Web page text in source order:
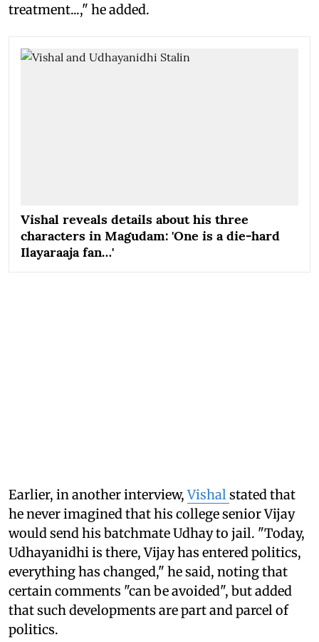
treatment...," he added.
Vishal reveals details about his three
characters in Magudam: 'One is a die-hard
Ilayaraaja fan…'
Earlier, in another interview,Vishal stated that
he never imagined that his college senior Vijay
would send his batchmate Udhay to jail. "Today,
Udhayanidhi is there, Vijay has entered politics,
everything has changed," he said, noting that
certain comments "can be avoided", but added
that such developments are part and parcel of
politics.